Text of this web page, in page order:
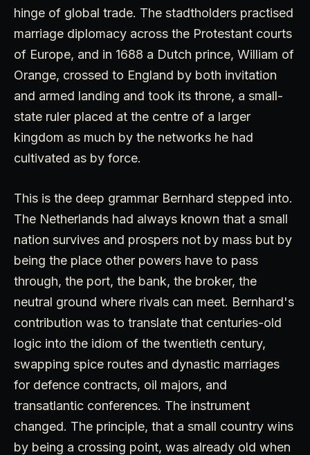
hinge of global trade. The stadtholders practised
marriage diplomacy across the Protestant courts
of Europe, and in 1688 a Dutch prince, William of
Orange, crossed to England by both invitation
and armed landing and took its throne, a small-
state ruler placed at the centre of a larger
kingdom as much by the networks he had
cultivated as by force.
This is the deep grammar Bernhard stepped into.
The Netherlands had always known that a small
nation survives and prospers not by mass but by
being the place other powers have to pass
through, the port, the bank, the broker, the
neutral ground where rivals can meet. Bernhard's
contribution was to translate that centuries-old
logic into the idiom of the twentieth century,
swapping spice routes and dynastic marriages
for defence contracts, oil majors, and
transatlantic conferences. The instrument
changed. The principle, that a small country wins
by being a crossing point, was already old when